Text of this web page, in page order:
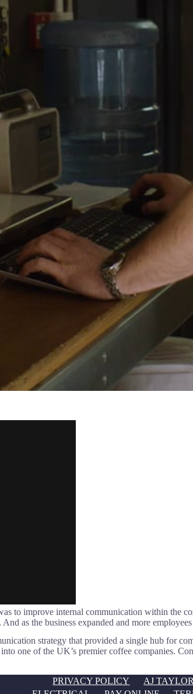
to improve internal communication within the
as the business expanded and more
strategy that provided a single hub for
one of the UK’s premier coffee companies.
PRIVACY POLICY
AJ TAYLOR